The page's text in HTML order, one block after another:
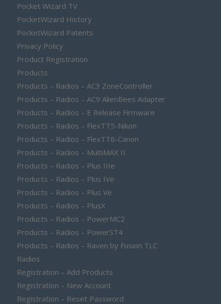
Pocket Wizard TV
PocketWizard History
PocketWizard Patents
Privacy Policy
Product Registration
Products
Products – Radios – AC3 ZoneController
Products – Radios – AC9 AlienBees Adapter
Products – Radios – E Release Firmware
Products – Radios – FlexTT5-Nikon
Products – Radios – FlexTT6-Canon
Products – Radios – MultiMAX II
Products – Radios – Plus IIIe
Products – Radios – Plus IVe
Products – Radios – Plus Ve
Products – Radios – PlusX
Products – Radios – PowerMC2
Products – Radios – PowerST4
Products – Radios – Raven by Fusion TLC
Radios
Registration – Add Products
Registration – New Account
Registration – Reset Password